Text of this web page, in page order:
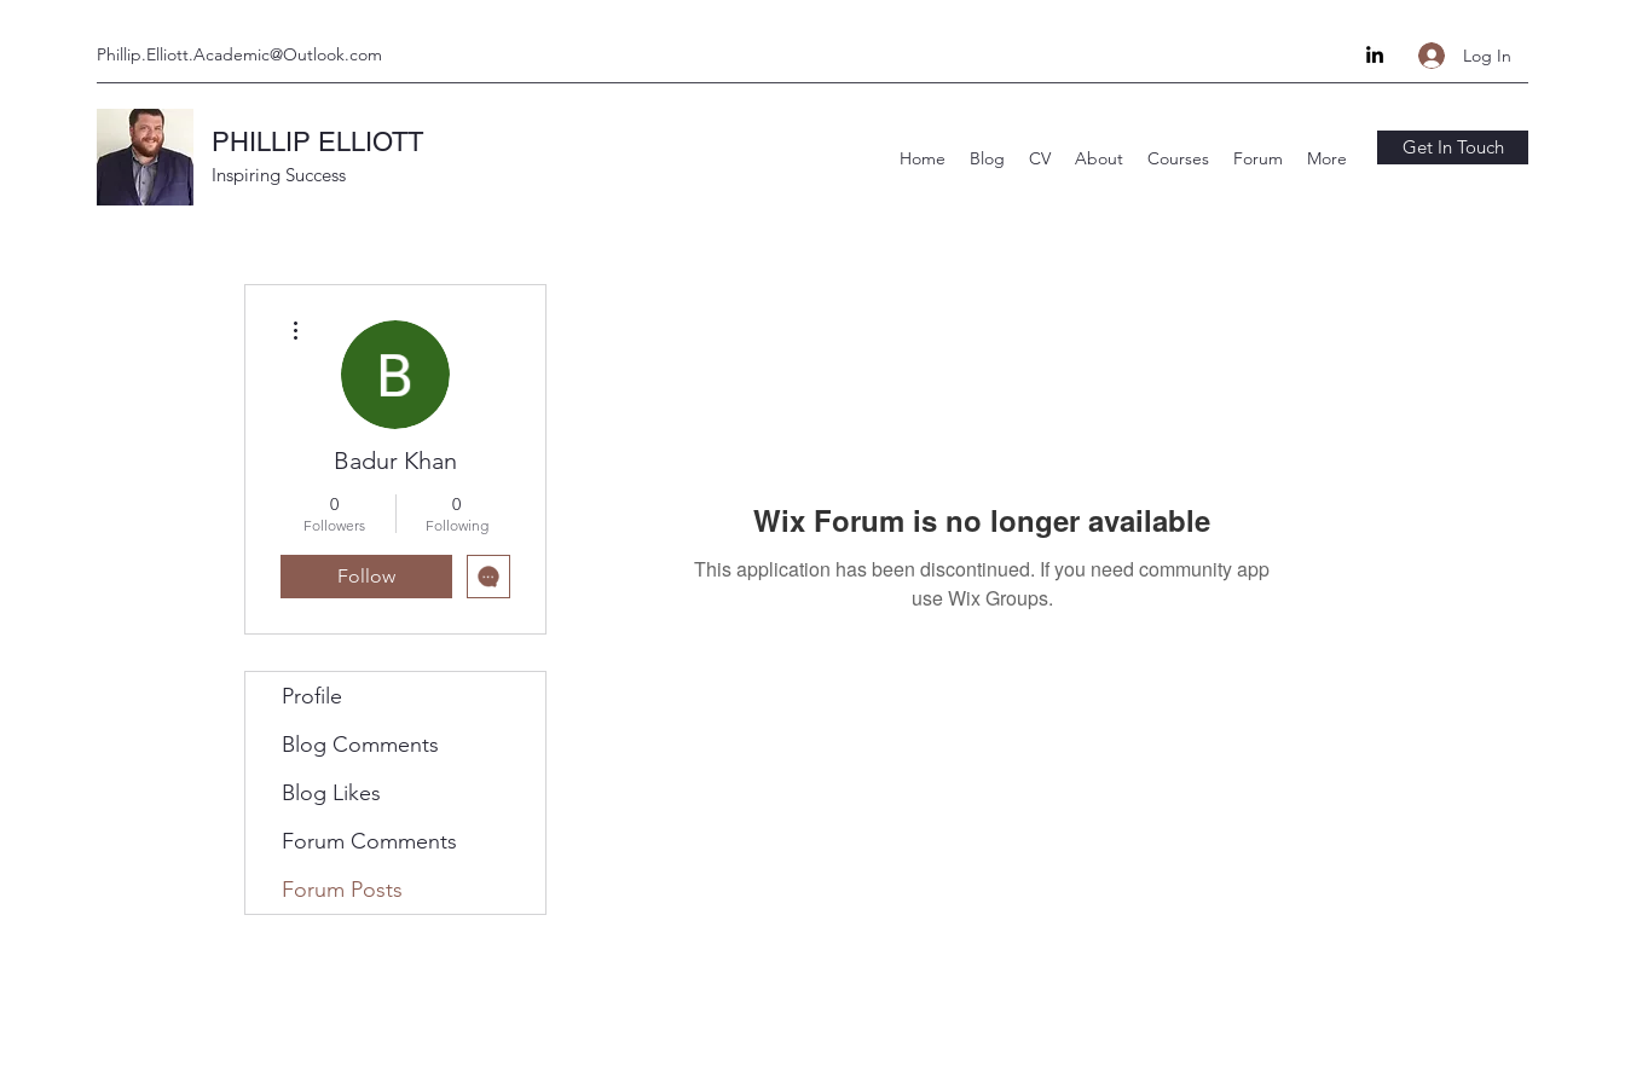
Phillip.Elliott.Academic@Outlook.com Log In
PHILLIP ELLIOTT
Inspiring Success
Home Blog CV About Courses Forum More Get In Touch
Wix Forum is no longer available
This application has been discontinued. If you need community app
use Wix Groups.
Profile
Blog Comments
Blog Likes
Forum Comments
Forum Posts
Badur Khan
0
Followers
0
Following
Follow